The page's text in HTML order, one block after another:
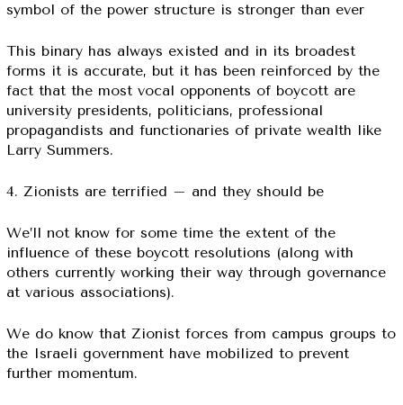
symbol of the power structure is stronger than ever
This binary has always existed and in its broadest
forms it is accurate, but it has been reinforced by the
fact that the most vocal opponents of boycott are
university presidents, politicians, professional
propagandists and functionaries of private wealth like
Larry Summers.
4. Zionists are terrified – and they should be
We’ll not know for some time the extent of the
influence of these boycott resolutions (along with
others currently working their way through governance
at various associations).
We do know that Zionist forces from campus groups to
the Israeli government have mobilized to prevent
further momentum.